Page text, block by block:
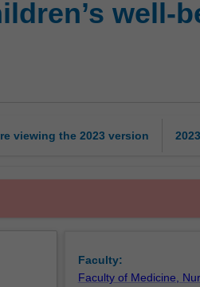
well-
viewing the 2023 version 2023
Faculty:
Faculty of Medicine,